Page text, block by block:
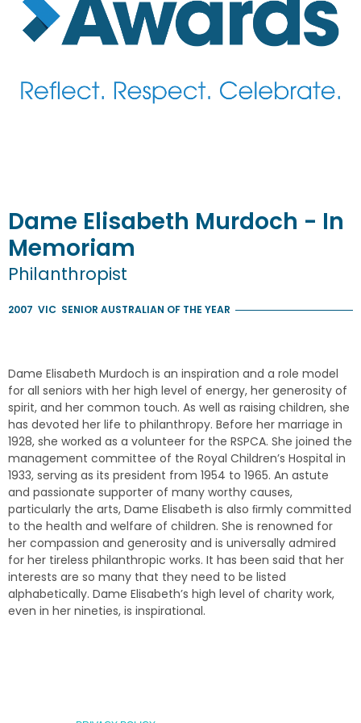
Dame Elisabeth Murdoch - In
Memoriam
Philanthropist
2007 VIC SENIOR AUSTRALIAN OF THE YEAR
Dame Elisabeth Murdoch is an inspiration and a role model
for all seniors with her high level of energy, her generosity of
spirit, and her common touch. As well as raising children, she
has devoted her life to philanthropy. Before her marriage in
1928, she worked as a volunteer for the RSPCA. She joined the
management committee of the Royal Children’s Hospital in
1933, serving as its president from 1954 to 1965. An astute
and passionate supporter of many worthy causes,
particularly the arts, Dame Elisabeth is also ﬁrmly committed
to the health and welfare of children. She is renowned for
her compassion and generosity and is universally admired
for her tireless philanthropic works. It has been said that her
interests are so many that they need to be listed
alphabetically. Dame Elisabeth’s high level of charity work,
even in her nineties, is inspirational.